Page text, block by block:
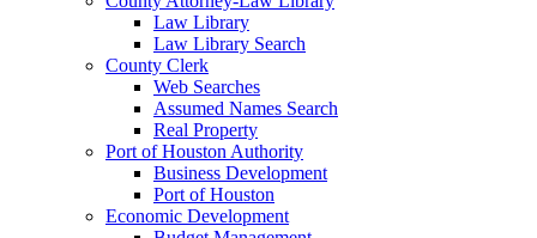
Law Library
Law Library Search
County Clerk
Web Searches
Assumed Names Search
Real Property
Port of Houston Authority
Business Development
Port of Houston
Economic Development